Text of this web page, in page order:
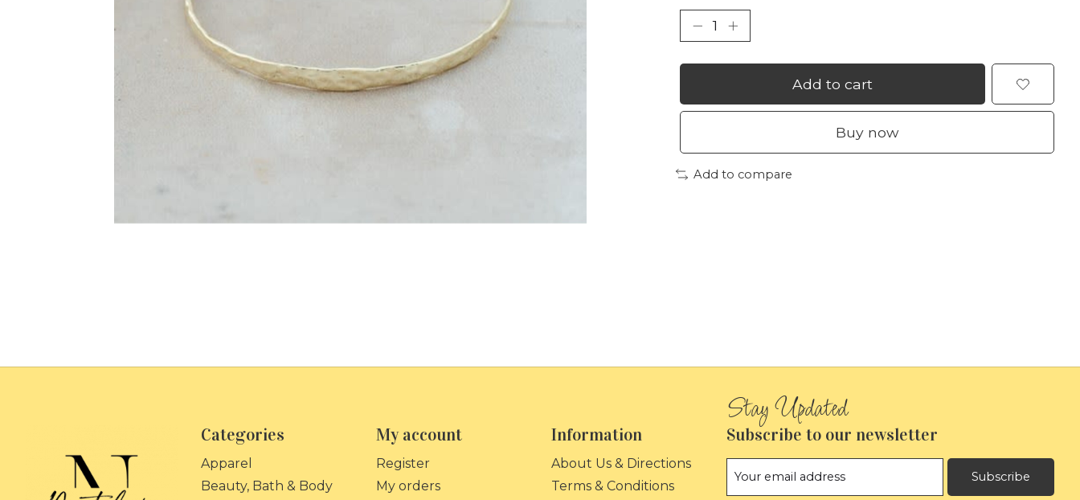
Add to cart
Buy now
Add to compare
Categories
Apparel
Beauty, Bath & Body
My account
Register
My orders
Information
About Us & Directions
Terms & Conditions
Subscribe to our newsletter
Subscribe